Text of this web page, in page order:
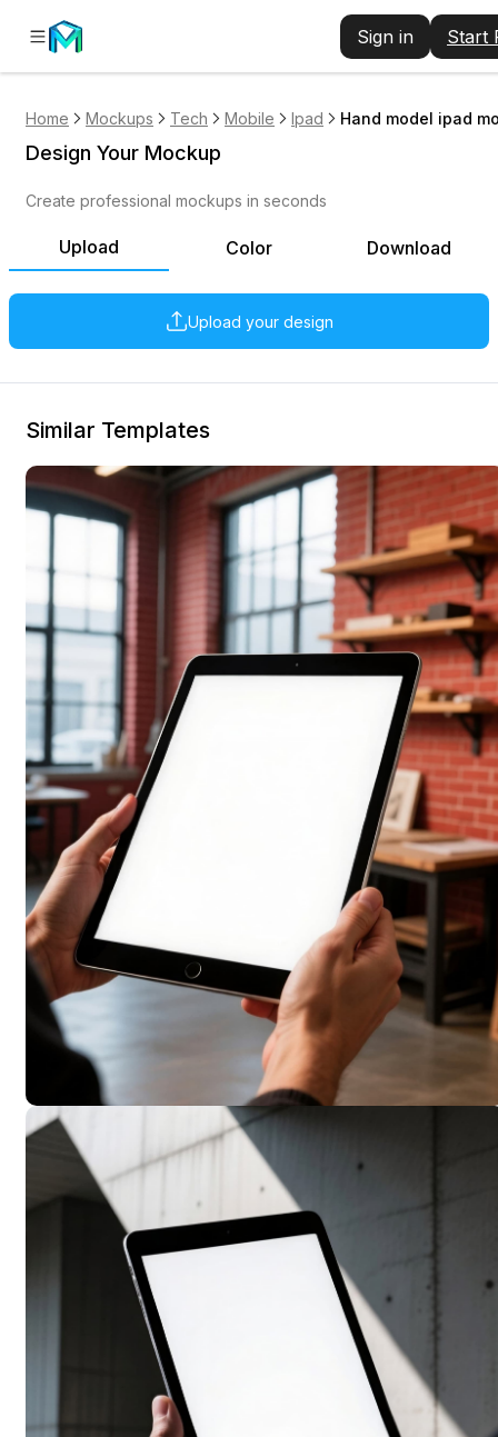
Sign in Start
Home Mockups Tech Mobile Ipad Hand model ipad
Upload Color Download
Upload your design
Design Your Mockup
Create professional mockups in seconds
Similar Templates